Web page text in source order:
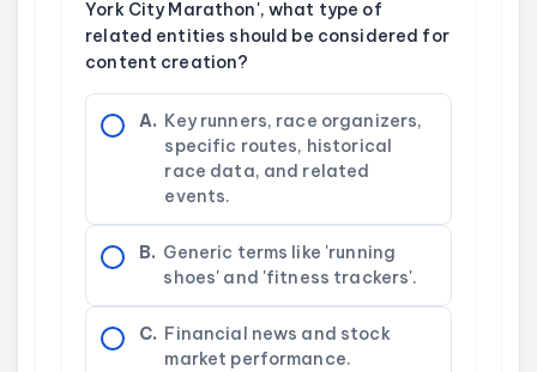
York City Marathon', what type of
related entities should be considered for
content creation?
A. Key runners, race organizers,
specific routes, historical
race data, and related
events.
B. Generic terms like 'running
shoes' and 'fitness trackers'.
C. Financial news and stock
market performance.